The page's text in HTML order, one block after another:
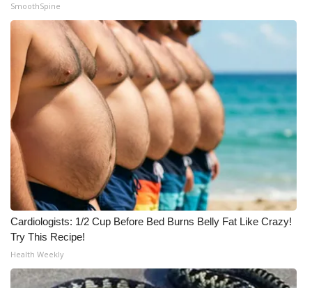
SmoothSpine
Cardiologists: 1/2 Cup Before Bed Burns Belly Fat Like Crazy!
Try This Recipe!
Health Weekly